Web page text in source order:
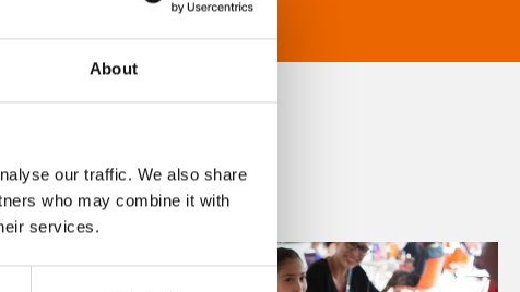
About
our traffic. We also share
who may combine it with
services.